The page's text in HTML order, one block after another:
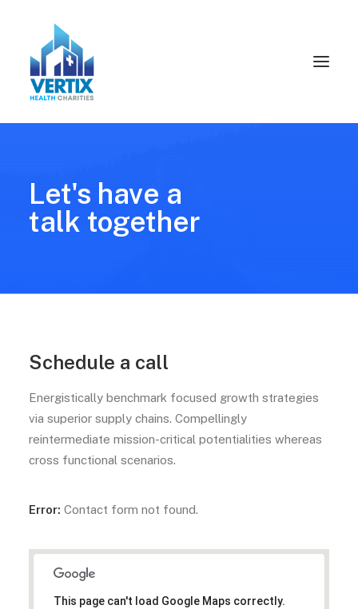
Let's have a
talk together
Schedule a call
Energistically benchmark focused growth strategies
via superior supply chains. Compellingly
reintermediate mission-critical potentialities whereas
cross functional scenarios.
Error: Contact form not found.
This page can't load Google Maps correctly.